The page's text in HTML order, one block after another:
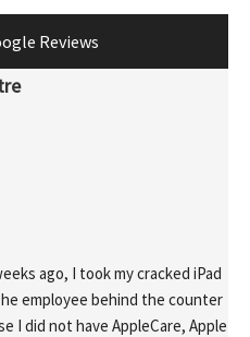
Reviews
ago, I took my cracked iPad
employee behind the counter
I did not have AppleCare, Apple